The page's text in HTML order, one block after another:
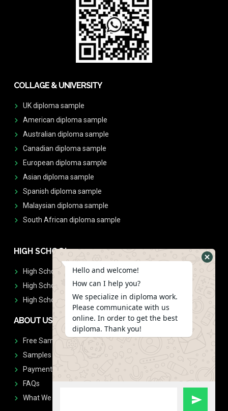
COLLAGE & UNIVERSITY
UK diploma sample
American diploma sample
Australian diploma sample
Canadian diploma sample
European diploma sample
Asian diploma sample
Spanish diploma sample
Malaysian diploma sample
South African diploma sample
HIGH SCHOOL
High School Diplomas
High School Transcript
High School Diplomas & Transcript
ABOUT US
Free Sample Request
Samples
Payment
FAQs
What We Don't Print
Hello and welcome!
How can I help you?
We specialize in diploma work.
Please communicate with us
online. In order to get the best
diploma. Thank you!